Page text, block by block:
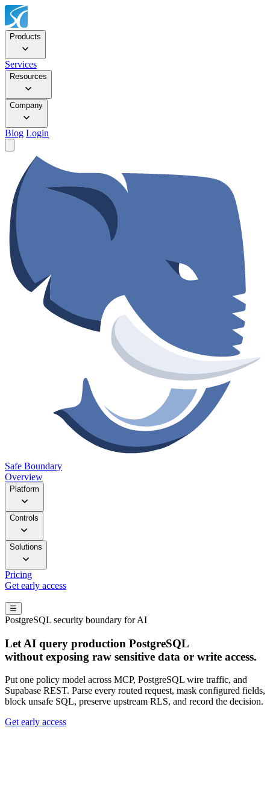
Products
Services
Resources
Company
Blog Login
Safe Boundary
Overview
Platform
Controls
Solutions
Pricing
Get early access
☰
PostgreSQL security boundary for AI
Let AI query production PostgreSQL
without exposing raw sensitive data or write access.
Put one policy model across MCP, PostgreSQL wire traffic, and
Supabase REST. Parse every routed request, mask configured fields,
block unsafe SQL, preserve upstream RLS, and record the decision.
Get early access